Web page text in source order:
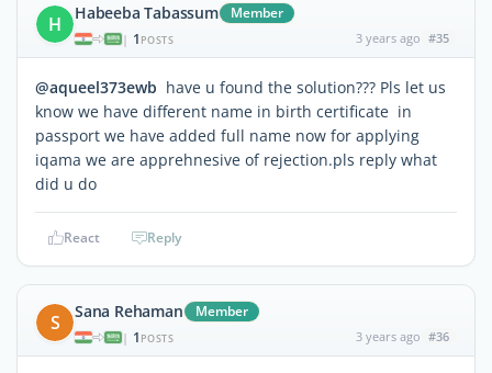
H Habeeba Tabassum Member
| 1 POSTS 3 years ago #35
@aqueel373ewb have u found the solution??? Pls let us
know we have different name in birth certificate in
passport we have added full name now for applying
iqama we are apprehnesive of rejection.pls reply what
did u do
React Reply
S Sana Rehaman Member
| 1 POSTS 3 years ago #36